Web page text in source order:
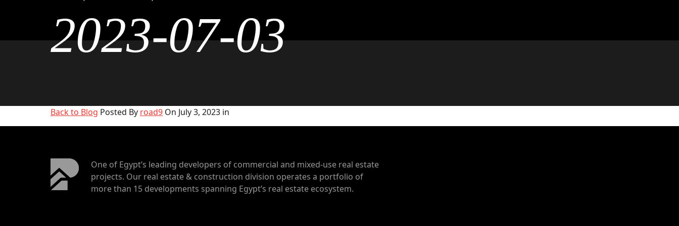
2023-07-03
Back to Blog Posted By road9 On July 3, 2023 in
One of Egypt’s leading developers of commercial and mixed-use real estate
projects. Our real estate & construction division operates a portfolio of
more than 15 developments spanning Egypt’s real estate ecosystem.